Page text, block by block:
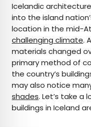
AUTHOR
Julia
Julia is a U.K.-
been featured in
Telegraph, The
Trip, among others.
Icelandic
into the island
location in the mid-
challenging climate.
materials changed
primary method of
the country’s
may also notice
shades. Let’s take a
buildings in Iceland